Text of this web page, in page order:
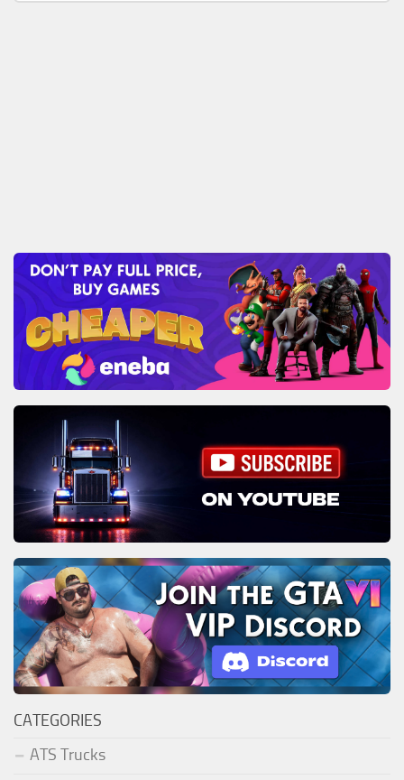
CATEGORIES
ATS Trucks